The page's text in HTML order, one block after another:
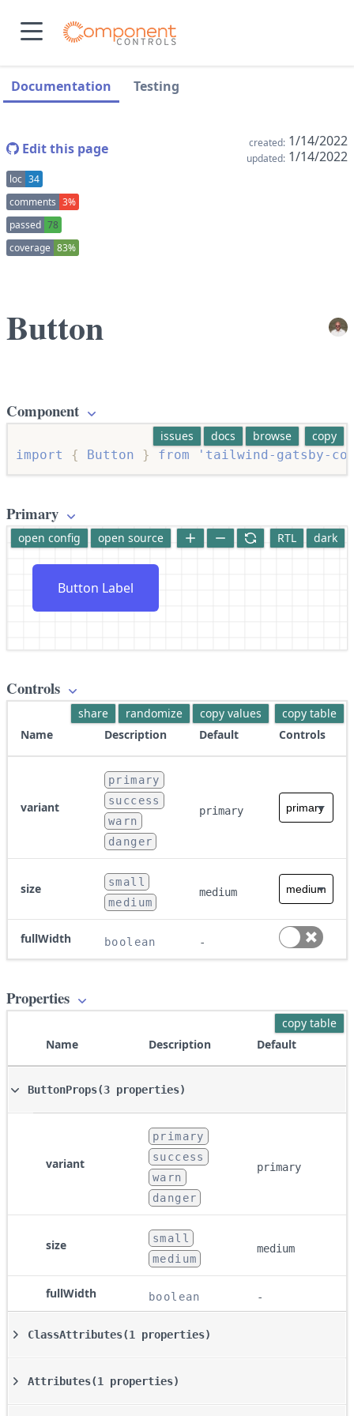
skip to navigation sidebar
Documentation
Testing
Edit this page created: 1/14/2022
updated: 1/14/2022
loc 34
comments 3%
passed 78
coverage 83%
Button
Component
copy
browse
docs
issues
import
{ Button } from 'tailwind-gatsby-
Primary
dark
RTL
open source
open config
Button Label
Controls
copy table
copy values
randomize
share
Name
Description Default Controls
variant
primary
success
warn
danger
primary
size
small
medium
medium
fullWidth boolean -
Properties
copy table
Name
Description Default
ButtonProps(3 properties)
variant
primary
success
warn
danger
primary
size
small
medium
medium
fullWidth boolean -
ClassAttributes(1 properties)
Attributes(1 properties)